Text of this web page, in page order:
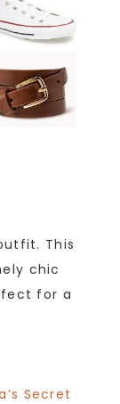
This
chic
for a
Secret